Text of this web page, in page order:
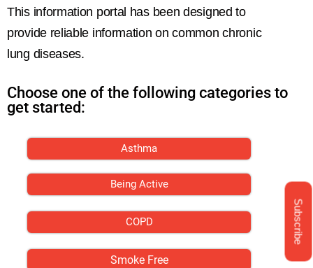
This information portal has been designed to
provide reliable information on common chronic
lung diseases.
Choose one of the following categories to
get started:
Asthma
Being Active
COPD
Smoke Free
Subscribe